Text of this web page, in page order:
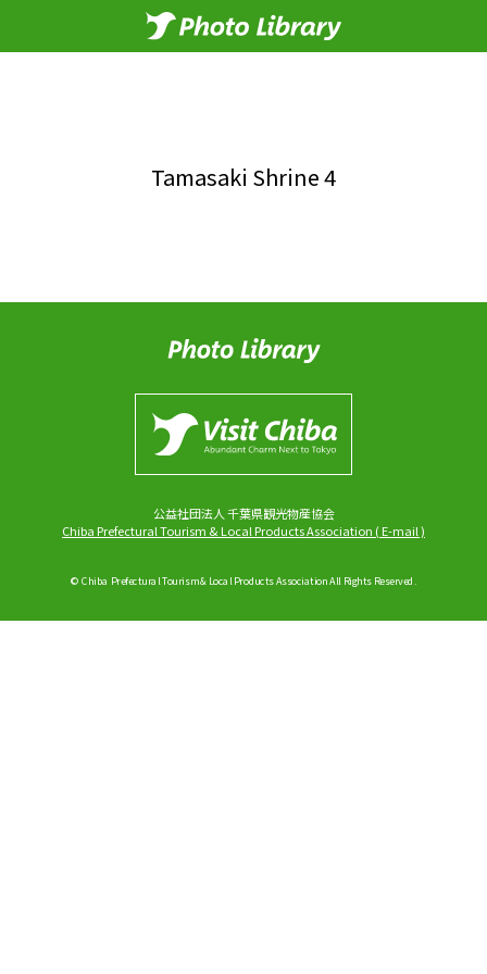
Tamasaki Shrine 4
公益社団法人 千葉県観光物産協会
Chiba Prefectural Tourism & Local Products Association (E-mail)
© Chiba Prefectural Tourism & Local Products Association All Rights Reserved.